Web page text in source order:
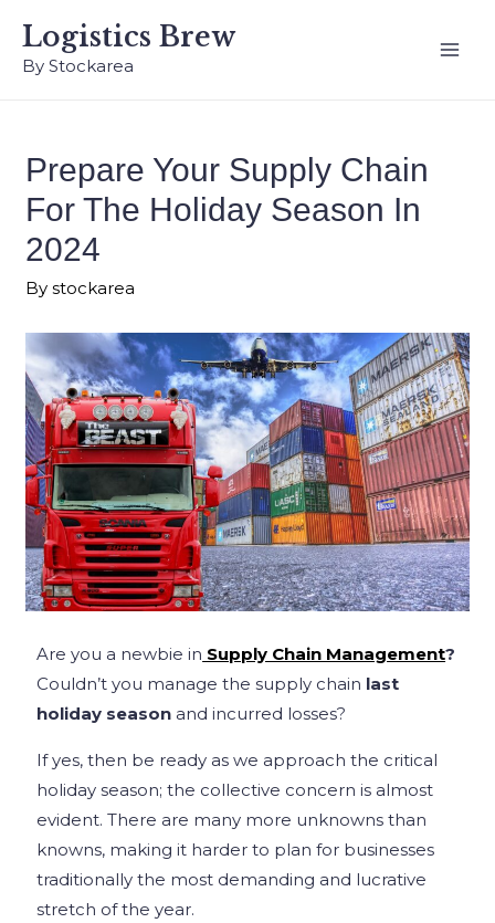
Logistics Brew
By Stockarea
Prepare Your Supply Chain
For The Holiday Season In
2024
Bystockarea
Are you a newbie in Supply Chain Management?
Couldn’t you manage the supply chain last
holiday season and incurred losses?
If yes, then be ready as we approach the critical
holiday season; the collective concern is almost
evident. There are many more unknowns than
knowns, making it harder to plan for businesses
traditionally the most demanding and lucrative
stretch of the year.